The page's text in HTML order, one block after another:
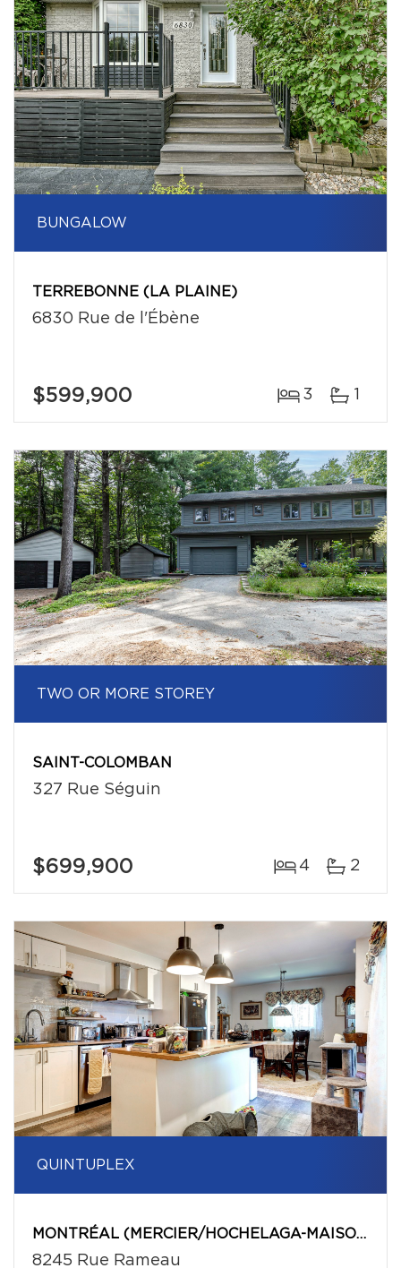
BUNGALOW
TERREBONNE (LA PLAINE)
6830 Rue de l'Ébène
$599,900 3 1
TWO OR MORE STOREY
SAINT-COLOMBAN
327 Rue Séguin
$699,900 4 2
QUINTUPLEX
MONTRÉAL (MERCIER/HOCHELAGA-MAISONNEUVE)
8245 Rue Rameau